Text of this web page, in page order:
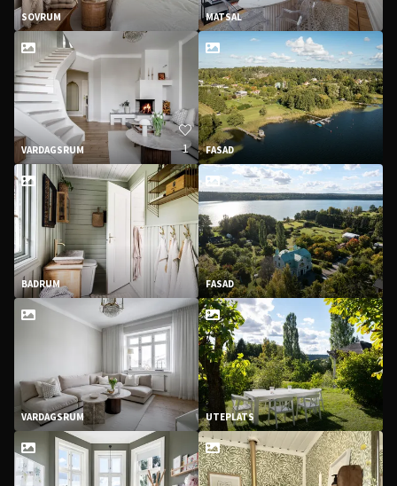
SOVRUM
VARDAGSRUM 1
BADRUM
VARDAGSRUM
MATSAL
FASAD
FASAD
UTEPLATS